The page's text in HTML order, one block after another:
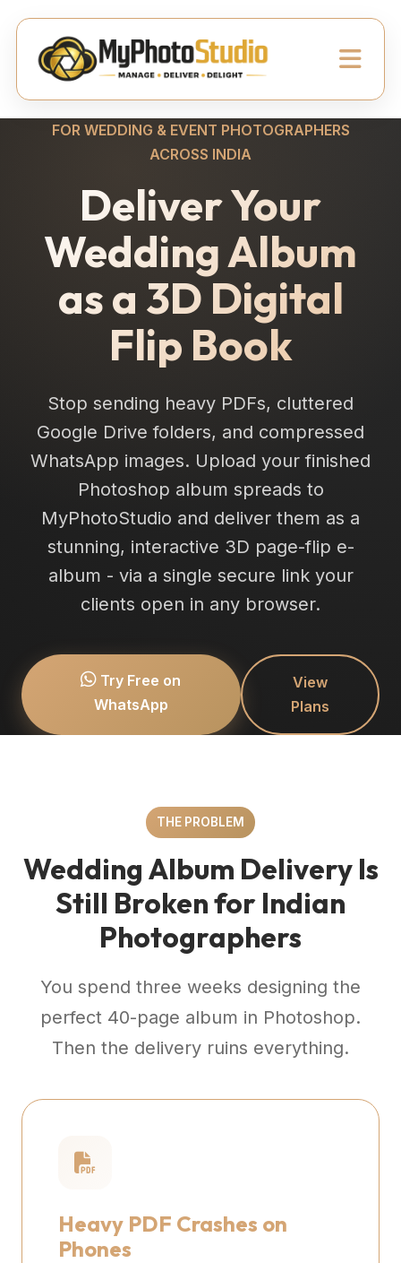
FOR WEDDING & EVENT PHOTOGRAPHERS
ACROSS INDIA
Deliver Your
Wedding Album
as a 3D Digital
Flip Book
Stop sending heavy PDFs, cluttered
Google Drive folders, and compressed
WhatsApp images. Upload your finished
Photoshop album spreads to
MyPhotoStudio and deliver them as a
stunning, interactive 3D page-flip e-
album - via a single secure link your
clients open in any browser.
Try Free on
WhatsApp
View
Plans
THE PROBLEM
Wedding Album Delivery Is
Still Broken for Indian
Photographers
You spend three weeks designing the
perfect 40-page album in Photoshop.
Then the delivery ruins everything.
Heavy PDF Crashes on
Phones